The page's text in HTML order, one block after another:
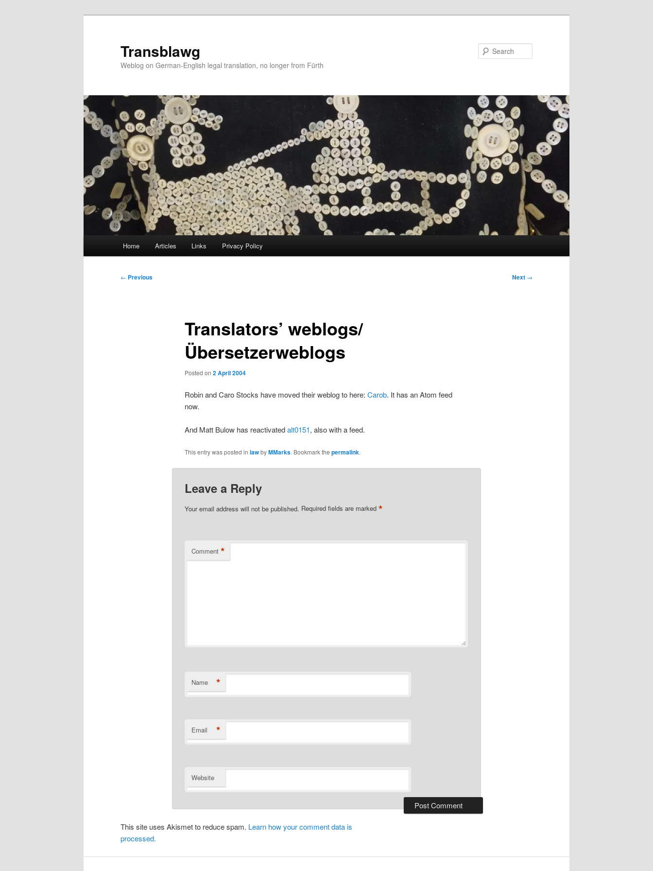
Transblawg
Weblog on German-English legal translation, no longer from Fürth
Home Articles Links Privacy Policy
Post
← Previous Next →
Translators’ weblogs/
Übersetzerweblogs
Posted on 2 April 2004
Robin and Caro Stocks have moved their weblog to here: Carob. It has an Atom feed
now.
And Matt Bulow has reactivatedalt0151, also with a feed.
This entry was posted in lawbyMMarks. Bookmark the permalink.
Leave a Reply
Your email address will not be published. Required fields are marked *
Comment *
Name *
Email *
Website
This site uses Akismet to reduce spam. Learn how your comment data is
processed.